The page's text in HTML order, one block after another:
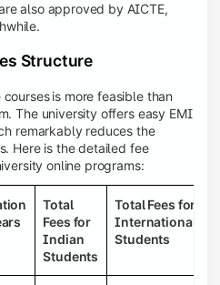
also approved by AICTE,
Structure
courses is more feasible than
The university offers easy EMI
remarkably reduces the
Here is the detailed fee
online programs:
Total
Fees for
Indian
Students
Total Fees for
International
Students